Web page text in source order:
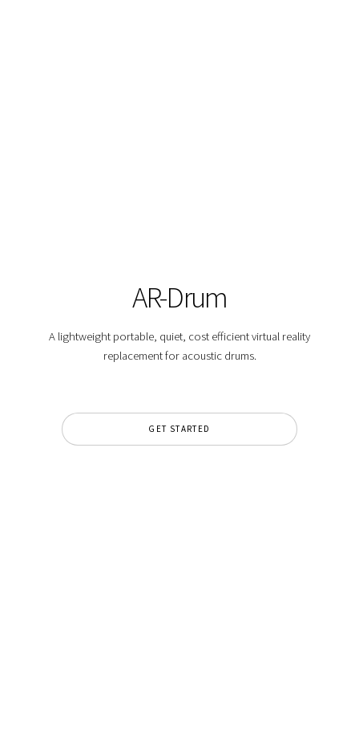
AR-Drum
A lightweight portable, quiet, cost efficient virtual reality
replacement for acoustic drums.
GET STARTED